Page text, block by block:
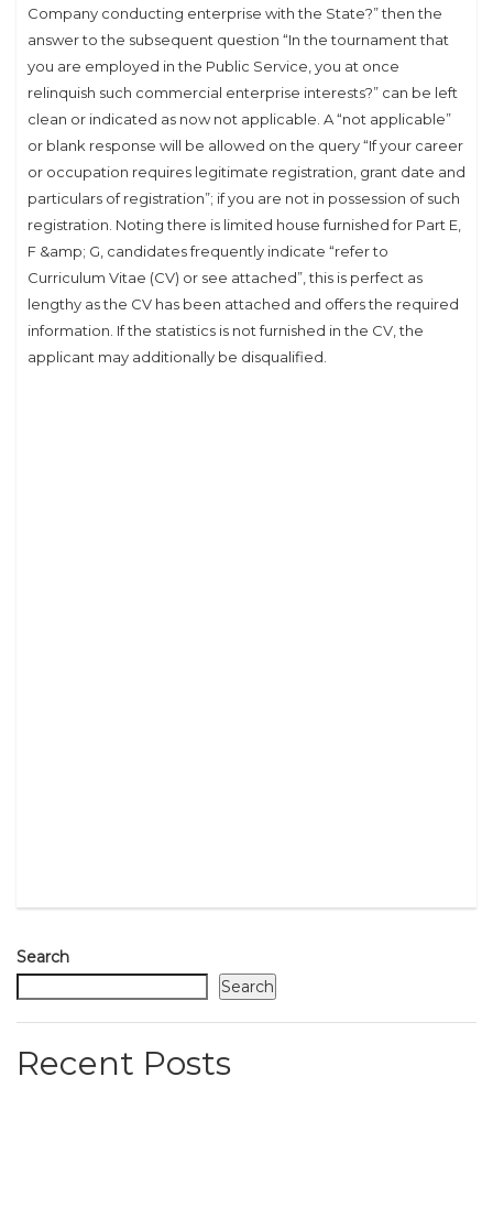
Company conducting enterprise with the State?” then the
answer to the subsequent question “In the tournament that
you are employed in the Public Service, you at once
relinquish such commercial enterprise interests?” can be left
clean or indicated as now not applicable. A “not applicable”
or blank response will be allowed on the query “If your career
or occupation requires legitimate registration, grant date and
particulars of registration”; if you are not in possession of such
registration. Noting there is limited house furnished for Part E,
F &amp; G, candidates frequently indicate “refer to
Curriculum Vitae (CV) or see attached”, this is perfect as
lengthy as the CV has been attached and offers the required
information. If the statistics is not furnished in the CV, the
applicant may additionally be disqualified.
Search
Search
Recent Posts